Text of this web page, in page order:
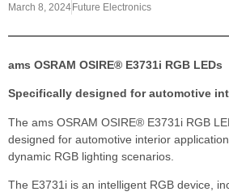
March 8, 2024Future Electronics
ams OSRAM OSIRE® E3731i RGB LEDs
Specifically designed for automotive
The ams OSRAM OSIRE® E3731i RGB
designed for automotive interior
dynamic RGB lighting scenarios.
The E3731i is an intelligent RGB device,